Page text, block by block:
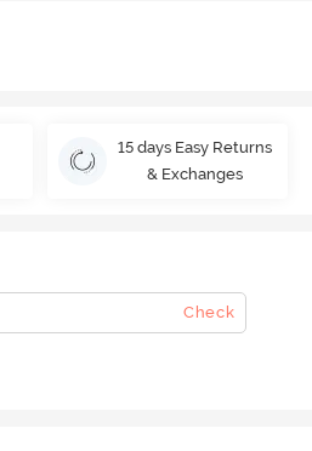
15 days Easy Returns
& Exchanges
Check